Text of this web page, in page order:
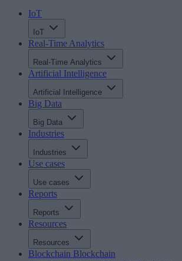
IoT
IoT
Real-Time Analytics
Real-Time Analytics
Artificial Intelligence
Artificial Intelligence
Big Data
Big Data
Industries
Industries
Use cases
Use cases
Reports
Reports
Resources
Resources
Blockchain Blockchain